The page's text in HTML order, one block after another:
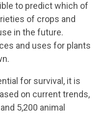
to predict which of
of crops and
in the future.
and uses for plants
for survival, it is
on current trends,
5,200 animal